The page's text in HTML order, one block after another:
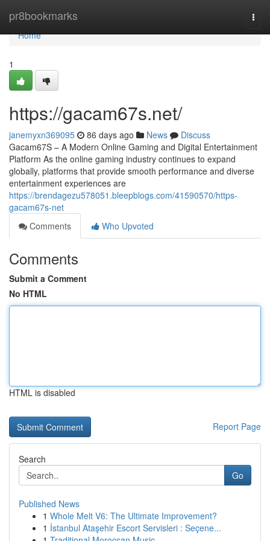
pr8bookmarks
Home
Home
1
https://gacam67s.net/
janemyxn369095 86 days ago News
Discuss
Gacam67S – A Modern Online Gaming and Digital Entertainment
Platform As the online gaming industry continues to expand
globally, platforms that provide smooth performance and diverse
entertainment experiences are
https://brendagezu578051.bleepblogs.com/41590570/https-
gacam67s-net
Comments
Who Upvoted
Comments
Submit a Comment
No HTML
HTML is disabled
Report Page
Search
Go
Published News
1 Whole Melt V6: The Ultimate Improvement?
1 İstanbul Ataşehir Escort Servisleri : Seçene...